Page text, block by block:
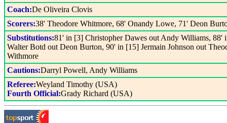
Coach:De Oliveira Clovis
Scorers:38' Theodore Whitmore, 68' Onandy Lowe, 71' Deon
Substitutions:81' in [3] Christopher Dawes out Andy Williams, 88'
Walter Botd out Deon Burton, 90' in [15] Jermain Johnson out
Withmore
Cautions:Darryl Powell, Andy Williams
Referee:Weyland Timothy (USA)
Fourth Official:Grady Richard (USA)